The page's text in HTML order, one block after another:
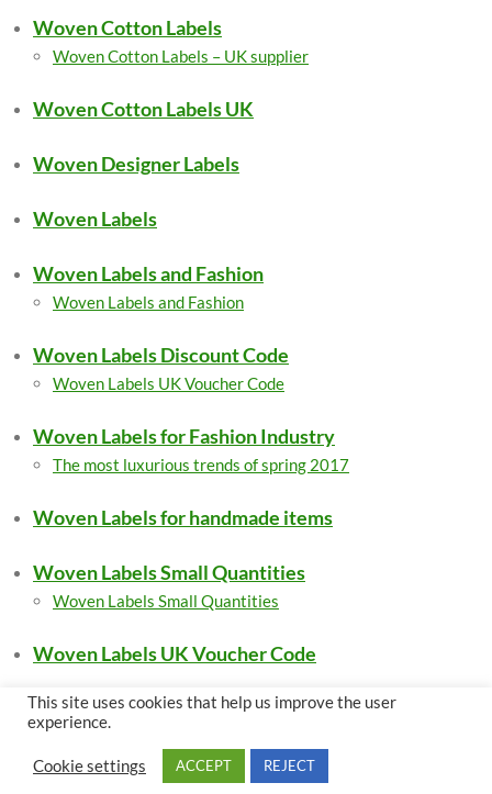
Woven Cotton Labels
Woven Cotton Labels – UK supplier
Woven Cotton Labels UK
Woven Designer Labels
Woven Labels
Woven Labels and Fashion
Woven Labels and Fashion
Woven Labels Discount Code
Woven Labels UK Voucher Code
Woven Labels for Fashion Industry
The most luxurious trends of spring 2017
Woven Labels for handmade items
Woven Labels Small Quantities
Woven Labels Small Quantities
Woven Labels UK Voucher Code
Legal Pages
Privacy Policy
This site uses cookies that help us improve the user
experience.
Cookie settings ACCEPT REJECT